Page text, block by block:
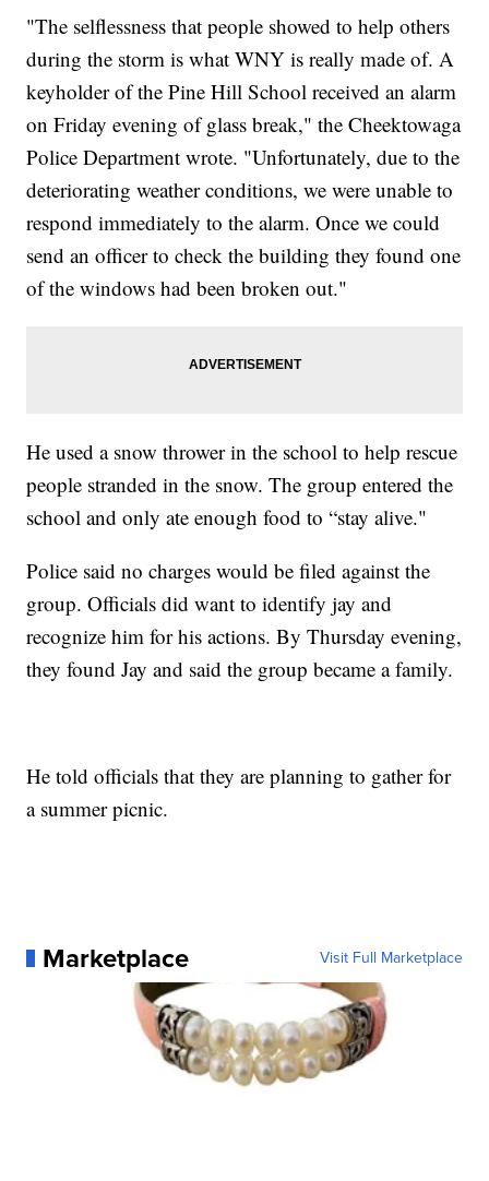
"The selflessness that people showed to help others
during the storm is what WNY is really made of. A
keyholder of the Pine Hill School received an alarm
on Friday evening of glass break," the Cheektowaga
Police Department wrote. "Unfortunately, due to the
deteriorating weather conditions, we were unable to
respond immediately to the alarm. Once we could
send an officer to check the building they found one
of the windows had been broken out."
He used a snow thrower in the school to help rescue
people stranded in the snow. The group entered the
school and only ate enough food to “stay alive."
Police said no charges would be filed against the
group. Officials did want to identify jay and
recognize him for his actions. By Thursday evening,
they found Jay and said the group became a family.
He told officials that they are planning to gather for
a summer picnic.
Marketplace Visit Full Marketplace